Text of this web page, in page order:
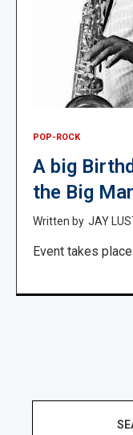
POP-ROCK
A big
the Big
JAY
Event takes